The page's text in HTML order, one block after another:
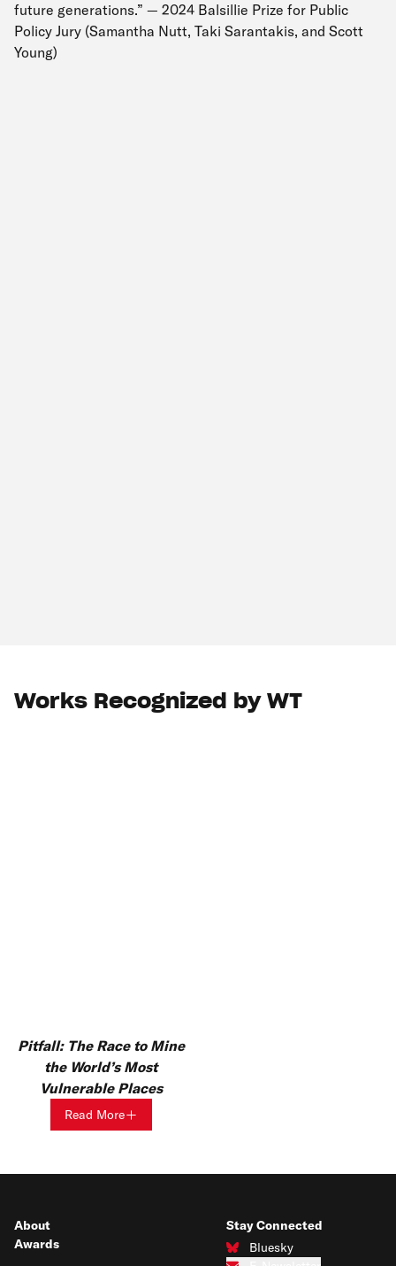
future generations.” — 2024 Balsillie Prize for Public
Policy Jury (Samantha Nutt, Taki Sarantakis, and Scott
Young)
Works Recognized by WT
Pitfall: The Race to Mine
the World’s Most
Vulnerable Places
Read More
About
Awards
Stay Connected
Bluesky
Connect with us on Bluesky